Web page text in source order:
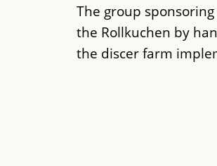
The group
the Rollkuchen by
the discer farm